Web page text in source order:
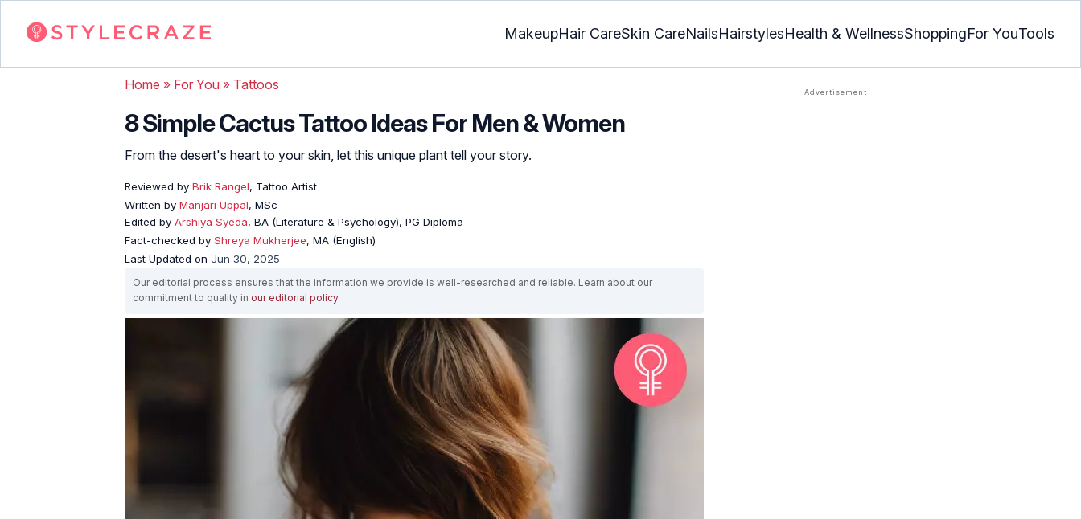
MakeupHair CareSkin CareNailsHairstylesHealth & WellnessShoppingFor YouTools
Home » For You » Tattoos
8 Simple Cactus Tattoo Ideas For Men & Women
From the desert's heart to your skin, let this unique plant tell your story.
Reviewed by Brik Rangel, Tattoo Artist
Written by Manjari Uppal, MSc
Edited by Arshiya Syeda, BA (Literature & Psychology), PG Diploma
Fact-checked by Shreya Mukherjee, MA (English)
Last Updated on Jun 30, 2025
Our editorial process ensures that the information we provide is well-researched and reliable. Learn about our
commitment to quality in our editorial policy.